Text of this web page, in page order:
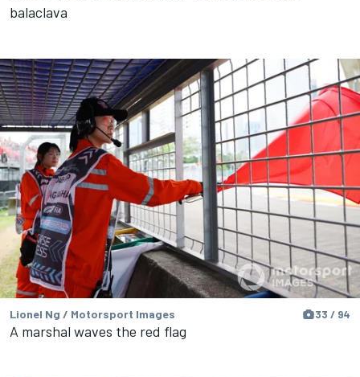
balaclava
Lionel Ng / Motorsport Images 33 / 94
A marshal waves the red flag